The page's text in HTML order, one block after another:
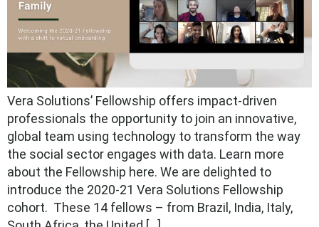
Vera Solutions’ Fellowship offers impact-driven
professionals the opportunity to join an innovative,
global team using technology to transform the way
the social sector engages with data. Learn more
about the Fellowship here. We are delighted to
introduce the 2020-21 Vera Solutions Fellowship
cohort. These 14 fellows – from Brazil, India, Italy,